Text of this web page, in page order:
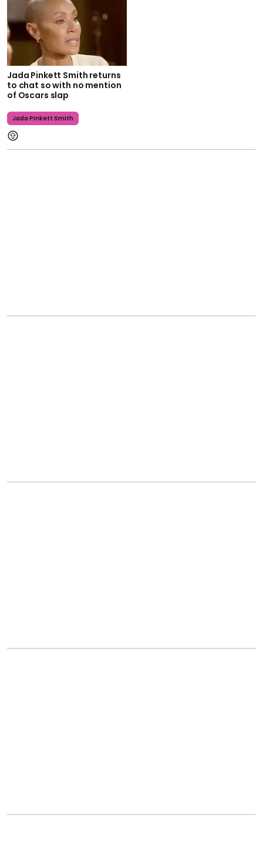
Jada Pinkett Smith returns
to chat so with no mention
of Oscars slap
Jada Pinkett Smith